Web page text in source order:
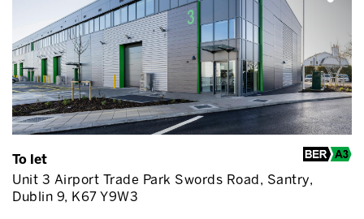
To let
Unit 3 Airport Trade Park Swords Road, Santry,
Dublin 9, K67 Y9W3